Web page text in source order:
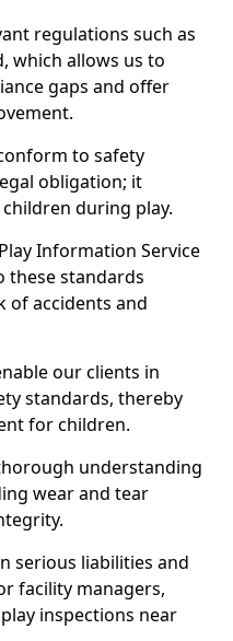
regulations such as
which allows us to
gaps and offer
to safety
obligation; it
during play.
Information Service
these standards
of accidents and
our clients in
standards, thereby
for children.
understanding
wear and tear
serious liabilities and
facility managers,
inspections near